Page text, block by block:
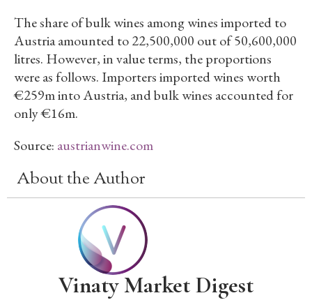
The share of bulk wines among wines imported to
Austria amounted to 22,500,000 out of 50,600,000
litres. However, in value terms, the proportions
were as follows. Importers imported wines worth
€259m into Austria, and bulk wines accounted for
only €16m.
Source: austrianwine.com
About the Author
Vinaty Market Digest